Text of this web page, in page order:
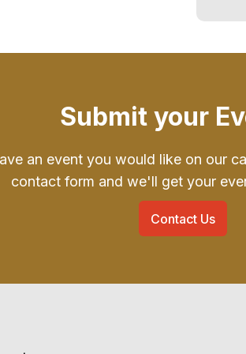
Submit your
an event you would like on our
contact form and we'll get your
Contact Us